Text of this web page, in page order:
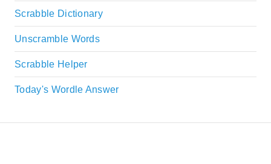
Scrabble Dictionary
Unscramble Words
Scrabble Helper
Today's Wordle Answer